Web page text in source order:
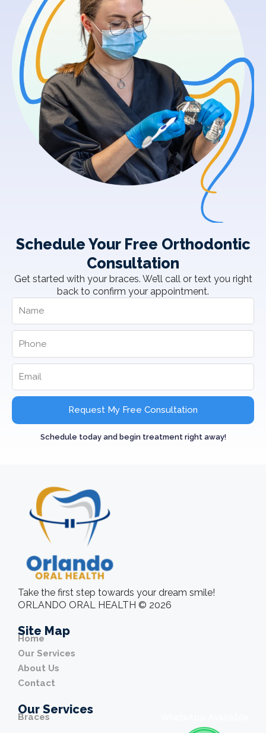
Schedule Your Free Orthodontic
Consultation
Get started with your braces. We’ll call or text you right
back to confirm your appointment.
Request My Free Consultation
Schedule today and begin treatment right away!
Take the first step towards your dream smile!
ORLANDO ORAL HEALTH © 2026
Site Map
Home
Our Services
About Us
Contact
Our Services
Braces